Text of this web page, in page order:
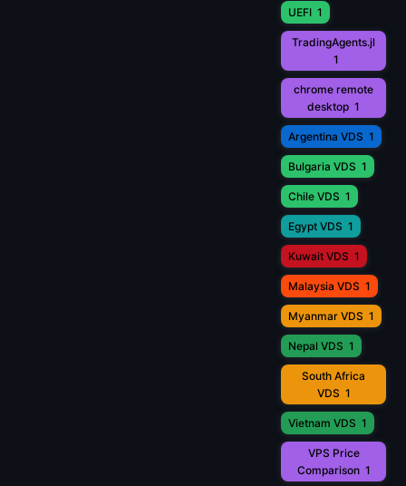
UEFI 1
TradingAgents.jl
1
chrome remote
desktop 1
Argentina VDS 1
Bulgaria VDS 1
Chile VDS 1
Egypt VDS 1
Kuwait VDS 1
Malaysia VDS 1
Myanmar VDS 1
Nepal VDS 1
South Africa
VDS 1
Vietnam VDS 1
VPS Price
Comparison 1